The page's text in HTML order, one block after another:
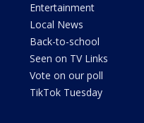
Entertainment
Local News
Back-to-school
Seen on TV Links
Vote on our poll
TikTok Tuesday